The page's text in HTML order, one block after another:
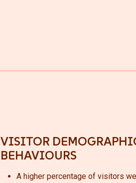
VISITOR
BEHAVIOURS
A higher percentage of visitors